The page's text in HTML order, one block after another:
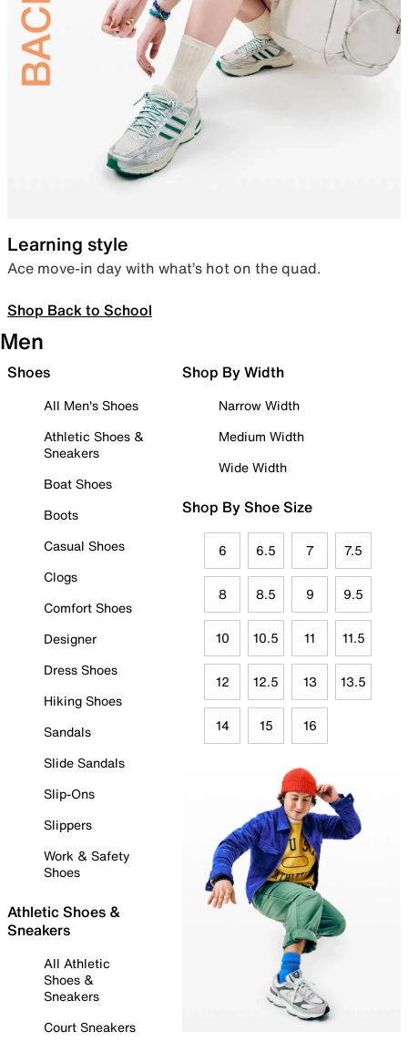
Learning style
Ace move-in day with what’s hot on the quad.
Shop Back to School
Men
Shoes
All Men's Shoes
Athletic Shoes &
Sneakers
Boat Shoes
Boots
Casual Shoes
Clogs
Comfort Shoes
Designer
Dress Shoes
Hiking Shoes
Sandals
Slide Sandals
Slip-Ons
Slippers
Work & Safety
Shoes
Athletic Shoes &
Sneakers
All Athletic
Shoes &
Sneakers
Court Sneakers
Shop By Width
Narrow Width
Medium Width
Wide Width
Shop By Shoe Size
6 6.5 7 7.5
8 8.5 9 9.5
10 10.5 11 11.5
12 12.5 13 13.5
14 15 16